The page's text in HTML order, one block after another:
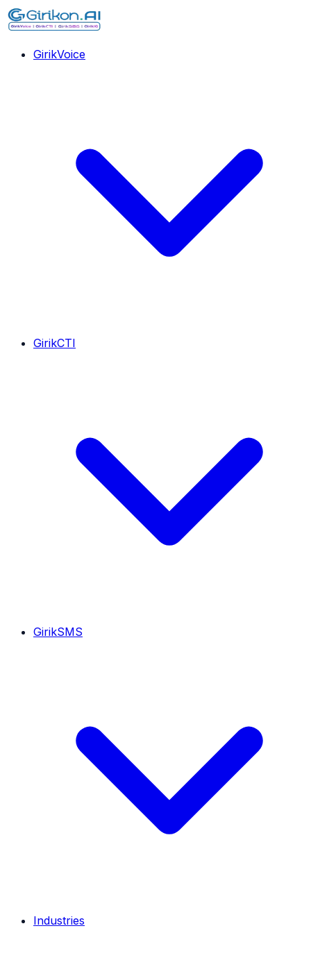
GirikVoice
GirikCTI
GirikSMS
Industries